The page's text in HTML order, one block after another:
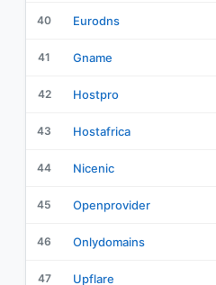
40 Eurodns
41 Gname
42 Hostpro
43 Hostafrica
44 Nicenic
45 Openprovider
46 Onlydomains
47 Upflare